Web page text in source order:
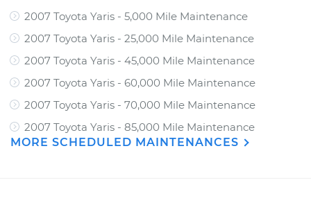
2007 Toyota Yaris - 5,000 Mile Maintenance
2007 Toyota Yaris - 25,000 Mile Maintenance
2007 Toyota Yaris - 45,000 Mile Maintenance
2007 Toyota Yaris - 60,000 Mile Maintenance
2007 Toyota Yaris - 70,000 Mile Maintenance
2007 Toyota Yaris - 85,000 Mile Maintenance
MORE SCHEDULED MAINTENANCES